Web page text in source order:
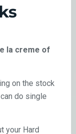
la creme of
on the stock
do single
your Hard